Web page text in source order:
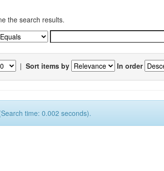
the search results.
| Sort items by In order
time: 0.002 seconds).